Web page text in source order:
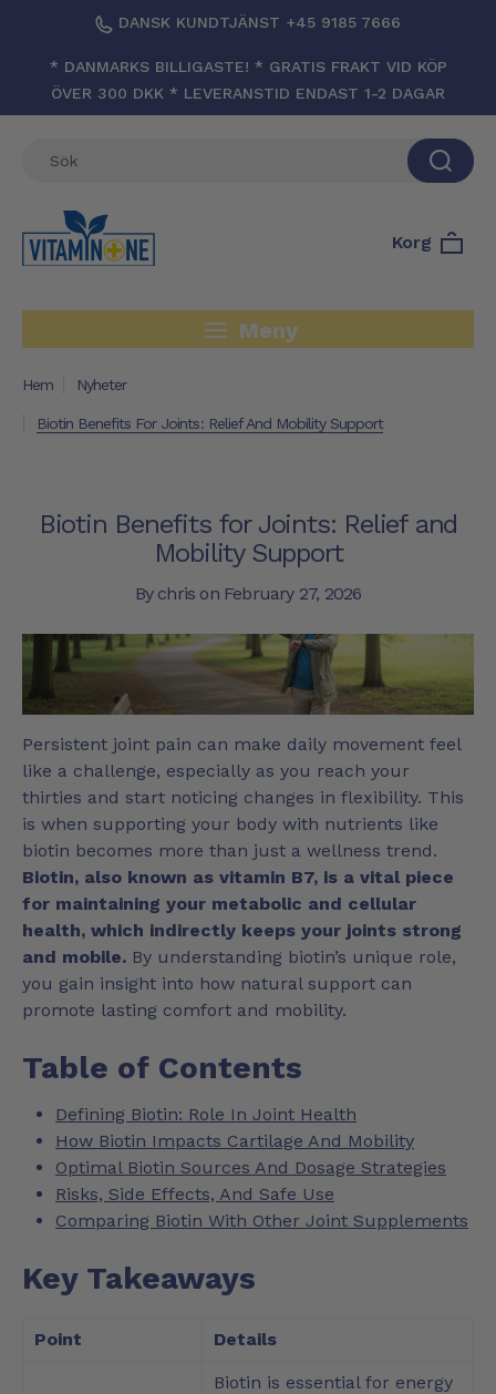
DANSK KUNDTJÄNST +45 9185 7666
* DANMARKS BILLIGASTE! * GRATIS FRAKT VID KÖP
ÖVER 300 DKK * LEVERANSTID ENDAST 1-2 DAGAR
Korg
Meny
Hem Nyheter
Biotin Benefits For Joints: Relief And Mobility Support
Biotin Benefits for Joints: Relief and
Mobility Support
By chris on February 27, 2026
Persistent joint pain can make daily movement feel
like a challenge, especially as you reach your
thirties and start noticing changes in flexibility. This
is when supporting your body with nutrients like
biotin becomes more than just a wellness trend.
Biotin, also known as vitamin B7, is a vital piece
for maintaining your metabolic and cellular
health, which indirectly keeps your joints strong
and mobile. By understanding biotin’s unique role,
you gain insight into how natural support can
promote lasting comfort and mobility.
Table of Contents
Defining Biotin: Role In Joint Health
How Biotin Impacts Cartilage And Mobility
Optimal Biotin Sources And Dosage Strategies
Risks, Side Effects, And Safe Use
Comparing Biotin With Other Joint Supplements
Key Takeaways
Point Details
Biotin is essential for energy